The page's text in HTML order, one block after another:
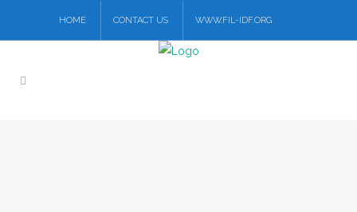
HOME CONTACT US WWW.FIL-IDF.ORG